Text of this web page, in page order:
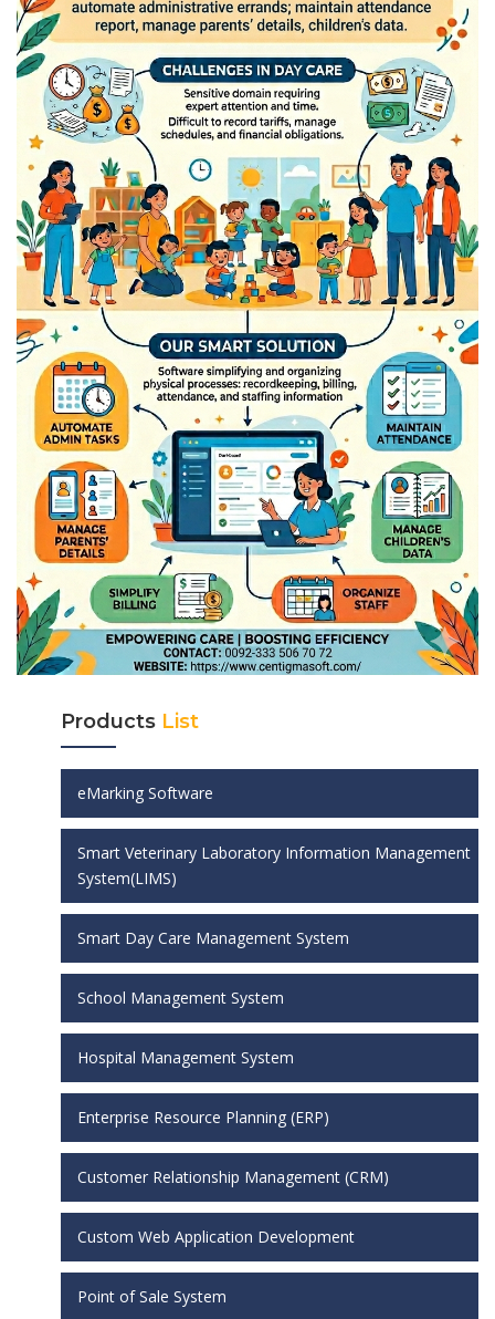
Products List
eMarking Software
Smart Veterinary Laboratory Information Management
System(LIMS)
Smart Day Care Management System
School Management System
Hospital Management System
Enterprise Resource Planning (ERP)
Customer Relationship Management (CRM)
Custom Web Application Development
Point of Sale System